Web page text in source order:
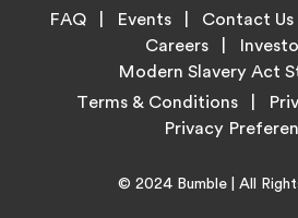
new
tab
new
tab
Footer
FAQ Events Contact Us
Careers
Modern Slavery Act
LegalTerms & Conditions
Copyright© 2024 BumbleHome
| All